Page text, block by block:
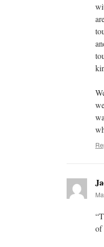
of